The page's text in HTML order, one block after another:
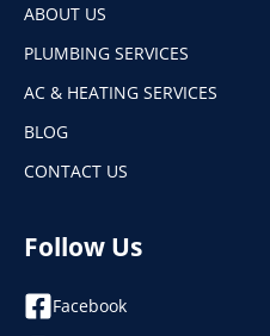
ABOUT US
PLUMBING SERVICES
AC & HEATING SERVICES
BLOG
CONTACT US
Follow Us
Facebook